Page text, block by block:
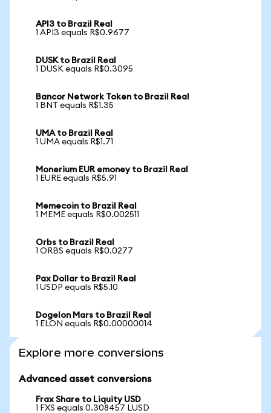
API3 to Brazil Real
1 API3 equals R$0.9677
DUSK to Brazil Real
1 DUSK equals R$0.3095
Bancor Network Token to Brazil Real
1 BNT equals R$1.35
UMA to Brazil Real
1 UMA equals R$1.71
Monerium EUR emoney to Brazil Real
1 EURE equals R$5.91
Memecoin to Brazil Real
1 MEME equals R$0.002511
Orbs to Brazil Real
1 ORBS equals R$0.0277
Pax Dollar to Brazil Real
1 USDP equals R$5.10
Dogelon Mars to Brazil Real
1 ELON equals R$0.00000014
Explore more conversions
Advanced asset conversions
Frax Share to Liquity USD
1 FXS equals 0.308457 LUSD